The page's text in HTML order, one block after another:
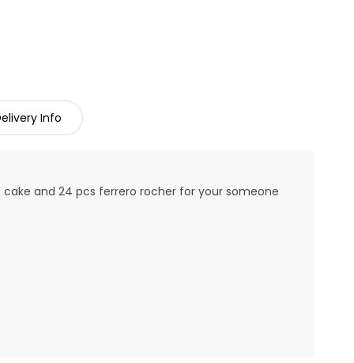
Info
and 24 pcs ferrero rocher for your someone